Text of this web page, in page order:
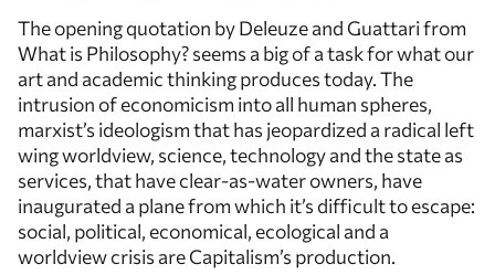
The opening quotation by Deleuze and Guattari from
What is Philosophy? seems a big of a task for what our
art and academic thinking produces today. The
intrusion of economicism into all human spheres,
marxist’s ideologism that has jeopardized a radical left
wing worldview, science, technology and the state as
services, that have clear-as-water owners, have
inaugurated a plane from which it’s difficult to escape:
social, political, economical, ecological and a
worldview crisis are Capitalism’s production.